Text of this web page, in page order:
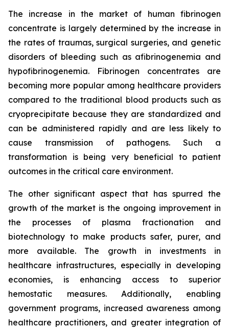
The increase in the market of human fibrinogen
concentrate is largely determined by the increase in
the rates of traumas, surgical surgeries, and genetic
disorders of bleeding such as afibrinogenemia and
hypofibrinogenemia. Fibrinogen concentrates are
becoming more popular among healthcare providers
compared to the traditional blood products such as
cryoprecipitate because they are standardized and
can be administered rapidly and are less likely to
cause transmission of pathogens. Such a
transformation is being very beneficial to patient
outcomes in the critical care environment.
The other significant aspect that has spurred the
growth of the market is the ongoing improvement in
the processes of plasma fractionation and
biotechnology to make products safer, purer, and
more available. The growth in investments in
healthcare infrastructures, especially in developing
economies, is enhancing access to superior
hemostatic measures. Additionally, enabling
government programs, increased awareness among
healthcare practitioners, and greater integration of